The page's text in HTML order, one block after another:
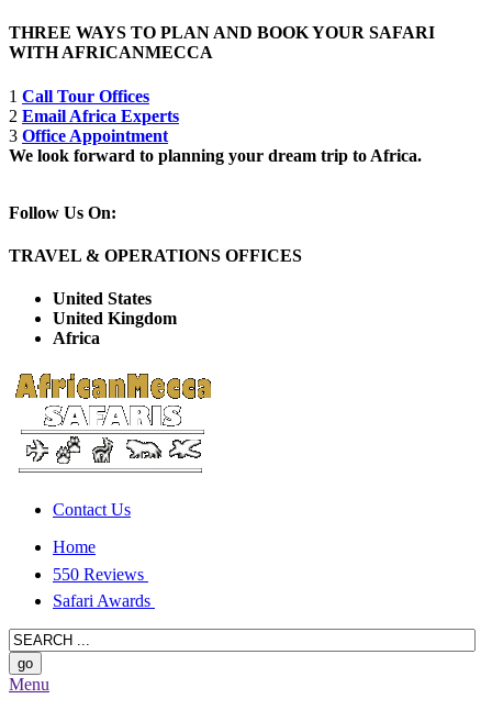
THREE WAYS TO PLAN AND BOOK YOUR SAFARI
WITH AFRICANMECCA
1 Call Tour Offices
2 Email Africa Experts
3 Office Appointment
We look forward to planning your dream trip to Africa.
Follow Us On:
TRAVEL & OPERATIONS OFFICES
United States
United Kingdom
Africa
Contact Us
Home
550 Reviews
Safari Awards
Menu